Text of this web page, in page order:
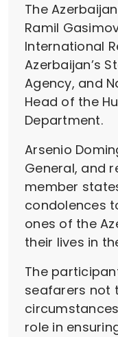
The
Ramil
International
Azerbaijan’s
Agency, and
Head of the
Department.
Arsenio
General, and
member
condolences
ones of the
their lives in
The
seafarers not
role in